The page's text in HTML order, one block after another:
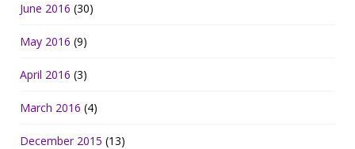
June 2016 (30)
May 2016 (9)
April 2016 (3)
March 2016 (4)
December 2015 (13)